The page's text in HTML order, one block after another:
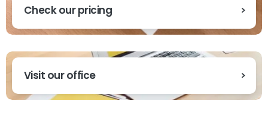
Check our pricing
Visit our office